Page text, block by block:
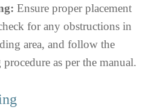
Ensure proper placement
for any obstructions in
area, and follow the
as per the manual.